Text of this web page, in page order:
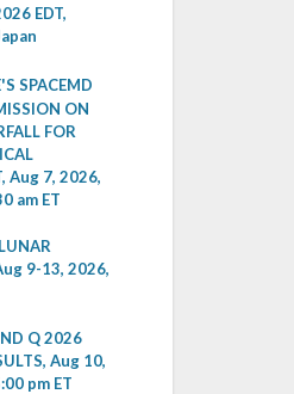
EDT,
SPACEMD
ON
FOR
Aug 7, 2026,
am ET
9-13, 2026,
Q 2026
Aug 10,
pm ET